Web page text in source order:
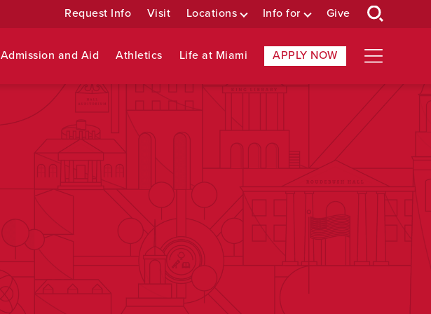
Request Info Visit Locations Info for Give
Admission and Aid Athletics Life at Miami APPLY NOW